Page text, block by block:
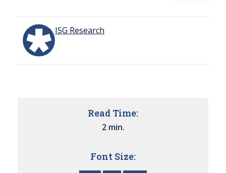
ISG Research
Read Time:
2 min.
Font Size: